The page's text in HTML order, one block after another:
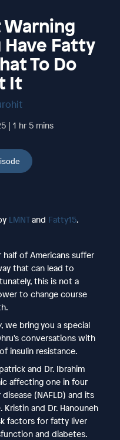
Have Fatty
To Do
It
| 1 hr 5 mins
LMNTand Fatty15.
of Americans suffer
that can lead to
this is not a
to change course
, we bring you a special
conversations with
insulin resistance.
and Dr. Ibrahim
affecting one in four
(NAFLD) and its
and Dr. Hanouneh
factors for fatty liver
and diabetes.